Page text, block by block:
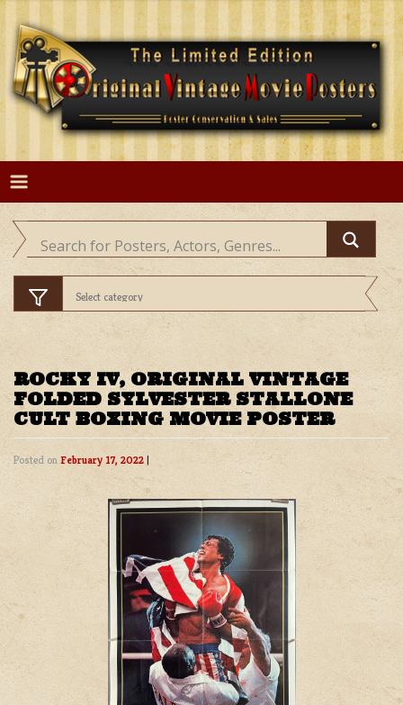
Skip
content
ROCKY IV, ORIGINAL VINTAGE
FOLDED SYLVESTER STALLONE
CULT BOXING MOVIE POSTER
Posted on February 17, 2022 |